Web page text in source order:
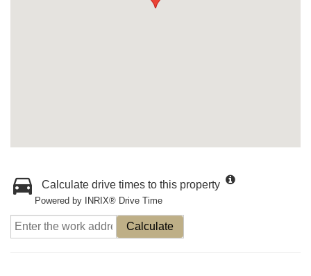
Calculate drive times to this property
Powered by INRIX® Drive Time
Calculate